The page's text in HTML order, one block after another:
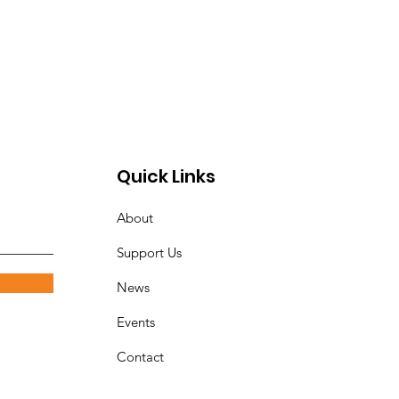
Quick Links
About
Support Us
News
Events
Contact